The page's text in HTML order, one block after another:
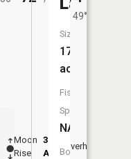
49°
Moon
Rise
3:27
AM
Overhead
Size:
17
acres
Fish
Species:
NA
Boat